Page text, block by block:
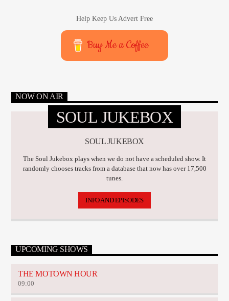
Help Keep Us Advert Free
Buy Me a Coffee
NOW ON AIR
SOUL JUKEBOX
SOUL JUKEBOX
The Soul Jukebox plays when we do not have a scheduled show. It
randomly chooses tracks from a database that now has over 17,500
tunes.
INFO AND EPISODES
UPCOMING SHOWS
THE MOTOWN HOUR
09:00